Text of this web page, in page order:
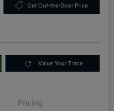
Get Out-the-Door Price
Value Your Trade
Pricing